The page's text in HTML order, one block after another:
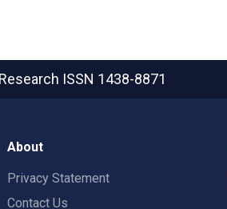
ISSN 1438-8871
About
Privacy Statement
Contact Us